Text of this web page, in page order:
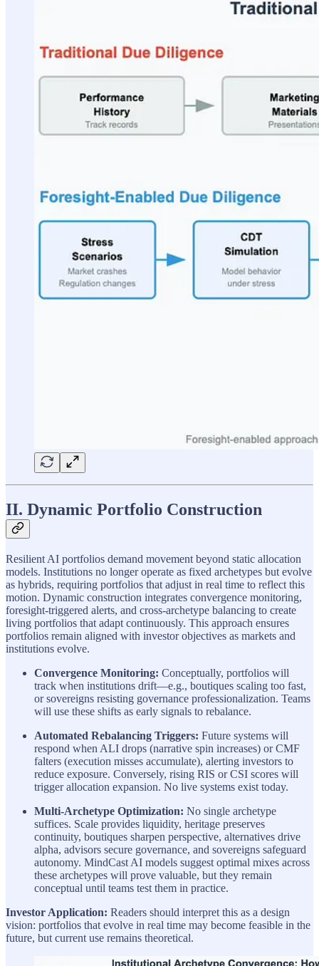
II. Dynamic Portfolio Construction
Resilient AI portfolios demand movement beyond static allocation
models. Institutions no longer operate as fixed archetypes but evolve
as hybrids, requiring portfolios that adjust in real time to reflect this
motion. Dynamic construction integrates convergence monitoring,
foresight-triggered alerts, and cross-archetype balancing to create
living portfolios that adapt continuously. This approach ensures
portfolios remain aligned with investor objectives as markets and
institutions evolve.
Convergence Monitoring: Conceptually, portfolios will
track when institutions drift—e.g., boutiques scaling too fast,
or sovereigns resisting governance professionalization. Teams
will use these shifts as early signals to rebalance.
Automated Rebalancing Triggers: Future systems will
respond when ALI drops (narrative spin increases) or CMF
falters (execution misses accumulate), alerting investors to
reduce exposure. Conversely, rising RIS or CSI scores will
trigger allocation expansion. No live systems exist today.
Multi-Archetype Optimization: No single archetype
suffices. Scale provides liquidity, heritage preserves
continuity, boutiques sharpen perspective, alternatives drive
alpha, advisors secure governance, and sovereigns safeguard
autonomy. MindCast AI models suggest optimal mixes across
these archetypes will prove valuable, but they remain
conceptual until teams test them in practice.
Investor Application: Readers should interpret this as a design
vision: portfolios that evolve in real time may become feasible in the
future, but current use remains theoretical.